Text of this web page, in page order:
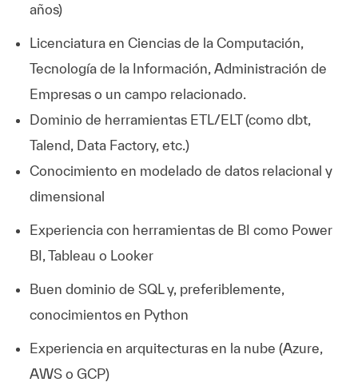
años)
Licenciatura en Ciencias de la Computación,
Tecnología de la Información, Administración de
Empresas o un campo relacionado.
Dominio de herramientas ETL/ELT (como dbt,
Talend, Data Factory, etc.)
Conocimiento en modelado de datos relacional y
dimensional
Experiencia con herramientas de BI como Power
BI, Tableau o Looker
Buen dominio de SQL y, preferiblemente,
conocimientos en Python
Experiencia en arquitecturas en la nube (Azure,
AWS o GCP)